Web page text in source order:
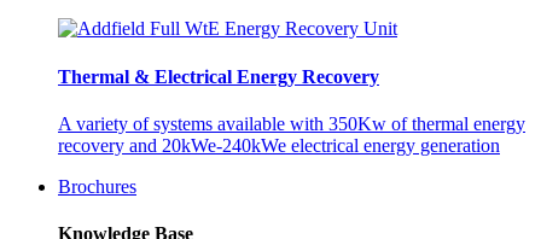
Thermal & Electrical Energy Recovery
A variety of systems available with 350Kw of thermal energy
recovery and 20kWe-240kWe electrical energy generation
Brochures
Knowledge Base